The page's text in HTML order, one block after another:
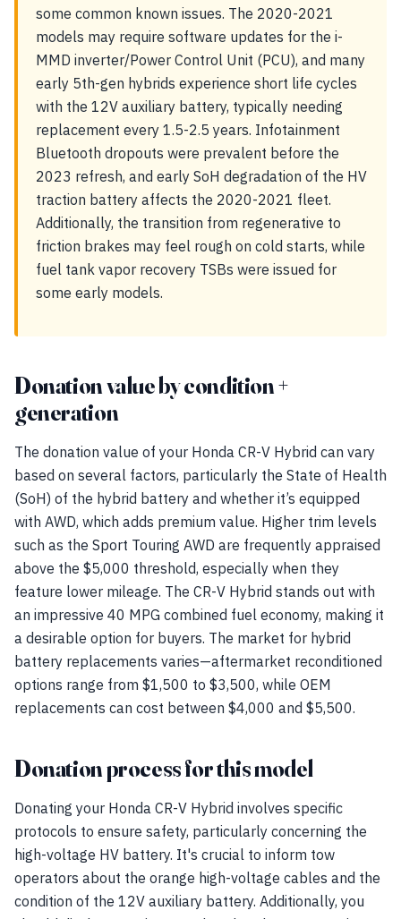
some common known issues. The 2020-2021
models may require software updates for the i-
MMD inverter/Power Control Unit (PCU), and many
early 5th-gen hybrids experience short life cycles
with the 12V auxiliary battery, typically needing
replacement every 1.5-2.5 years. Infotainment
Bluetooth dropouts were prevalent before the
2023 refresh, and early SoH degradation of the HV
traction battery affects the 2020-2021 fleet.
Additionally, the transition from regenerative to
friction brakes may feel rough on cold starts, while
fuel tank vapor recovery TSBs were issued for
some early models.
Donation value by condition +
generation
The donation value of your Honda CR-V Hybrid can vary
based on several factors, particularly the State of Health
(SoH) of the hybrid battery and whether it’s equipped
with AWD, which adds premium value. Higher trim levels
such as the Sport Touring AWD are frequently appraised
above the $5,000 threshold, especially when they
feature lower mileage. The CR-V Hybrid stands out with
an impressive 40 MPG combined fuel economy, making it
a desirable option for buyers. The market for hybrid
battery replacements varies—aftermarket reconditioned
options range from $1,500 to $3,500, while OEM
replacements can cost between $4,000 and $5,500.
Donation process for this model
Donating your Honda CR-V Hybrid involves specific
protocols to ensure safety, particularly concerning the
high-voltage HV battery. It's crucial to inform tow
operators about the orange high-voltage cables and the
condition of the 12V auxiliary battery. Additionally, you